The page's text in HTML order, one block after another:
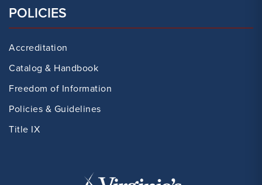
POLICIES
Accreditation
Catalog & Handbook
Freedom of Information
Policies & Guidelines
Title IX